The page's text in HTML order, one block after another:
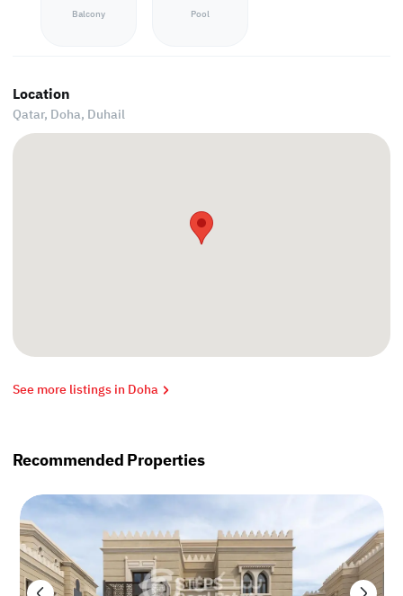
Balcony Pool
Location
Qatar, Doha, Duhail
See more listings in Doha
Recommended Properties